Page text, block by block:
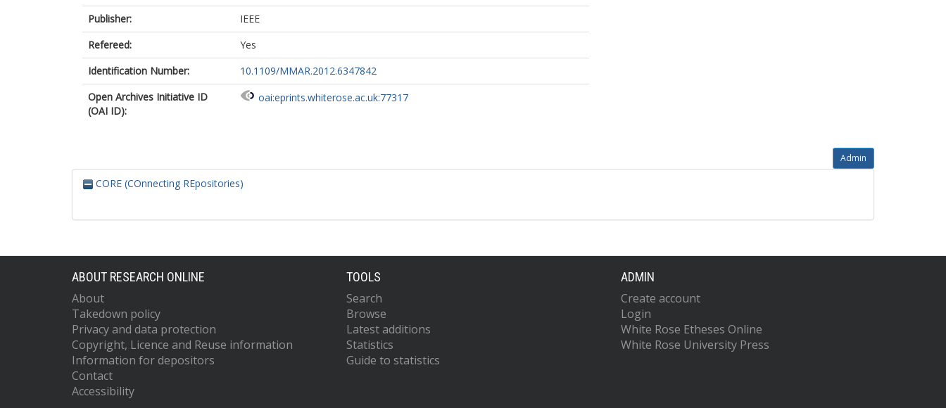
Publisher:
IEEE
Refereed:
Yes
Identification Number:
10.1109/MMAR.2012.6347842
Open Archives Initiative ID
(OAI ID):
oai:eprints.whiterose.ac.uk:77317
Admin
CORE (COnnecting REpositories)
ABOUT RESEARCH ONLINE
About
Takedown policy
Privacy and data protection
Copyright, Licence and Reuse information
Information for depositors
Contact
Accessibility
TOOLS
Search
Browse
Latest additions
Statistics
Guide to statistics
ADMIN
Create account
Login
White Rose Etheses Online
White Rose University Press